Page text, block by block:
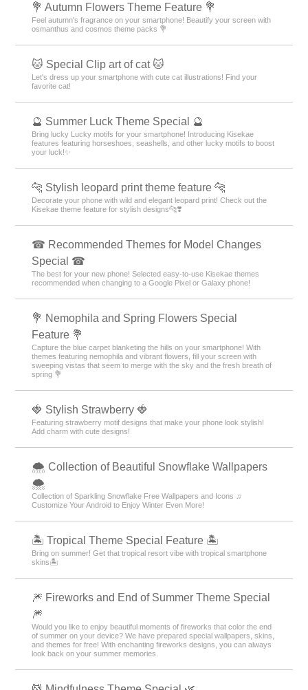
💐 Autumn Flowers Theme Feature 💐
Feel autumn's fragrance on your smartphone! Beautify your screen with
osmanthus and cosmos theme packs 💐
🐱 Special Clip art of cat 🐱
Let's dress up your smartphone with cute cat illustrations! Find your
favorite cat!
🔮 Summer Luck Theme Special 🔮
Bring lucky Lucky motifs for your smartphone! Introducing Kisekae
features featuring horseshoes, seashells, and other lucky motifs to boost
your luck!✨
🐆 Stylish leopard print theme feature 🐆
Decorate your phone with wild and elegant leopard print! Check out the
Kisekae theme feature for stylish designs🐆❣️
☎ Recommended Themes for Model Changes
Special ☎
The best for your new phone! Selected easy-to-use Kisekae themes
recommended when changing to a Google Pixel or Galaxy phone!
💐 Nemophila and Spring Flowers Special
Feature 💐
Capture the blue carpet blanketing the hills on your smartphone! With
themes featuring nemophila and vibrant flowers, fill your screen with
sweeping vistas that seem to merge with the sky and the fresh breath of
spring 💐
🍓 Stylish Strawberry 🍓
Featuring strawberry motif designs that make your phone look stylish!
Add charm with cute designs!
🌨 Collection of Beautiful Snowflake Wallpapers
🌨
Collection of Sparkling Snowflake Free Wallpapers and Icons ♫
Customize Your Android to Enjoy Winter Even More!
🏝️ Tropical Theme Special Feature 🏝️
Bring on summer! Get that tropical resort vibe with tropical smartphone
skins🏝️
🎆 Fireworks and End of Summer Theme Special
🎆
Would you like to enjoy beautiful moments of fireworks that color the end
of summer on your device? We have prepared special wallpapers, skins,
and themes for free! With enchanting fireworks designs, you can always
look back on your summer memories.